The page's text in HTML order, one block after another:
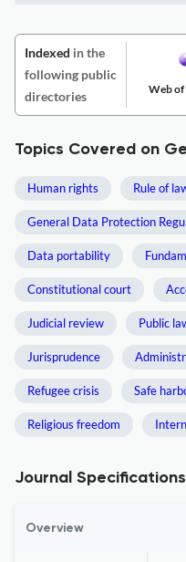
Indexed in the
following public
directories
Web of
Topics Covered on
Human rights Rule of
General Data Protection
Data portability
Constitutional court
Judicial review Public
Jurisprudence
Refugee crisis Safe
Religious freedom
Journal Specifications
Overview